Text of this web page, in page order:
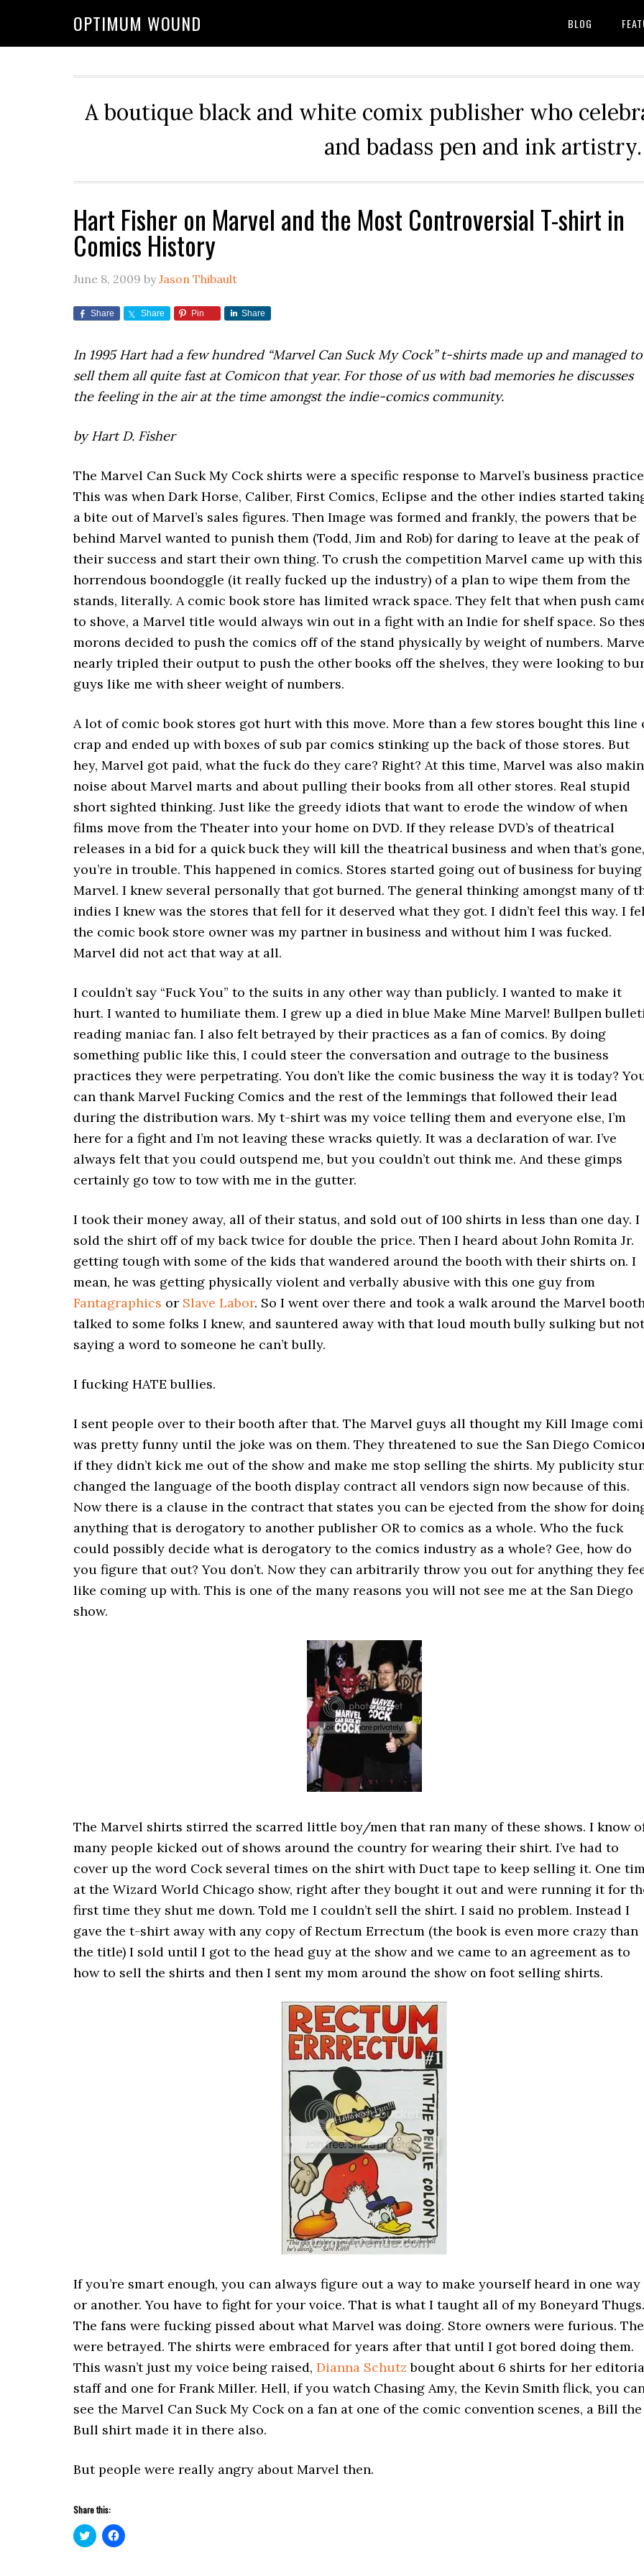
OPTIMUM WOUND BLOG
A boutique black and white comix publisher who
and badass pen and ink artistry.
Hart Fisher on Marvel and the Most Controversial T-shirt in
Comics History
June 8, 2009 byJason Thibault
Share Share Pin Share
In 1995 Hart had a few hundred “Marvel Can Suck My Cock” t-shirts made up and managed to
sell them all quite fast at Comicon that year. For those of us with bad memories he discusses
the feeling in the air at the time amongst the indie-comics community.
by Hart D. Fisher
The Marvel Can Suck My Cock shirts were a specific response to Marvel’s business
This was when Dark Horse, Caliber, First Comics, Eclipse and the other indies started
a bite out of Marvel’s sales figures. Then Image was formed and frankly, the powers that be
behind Marvel wanted to punish them (Todd, Jim and Rob) for daring to leave at the peak of
their success and start their own thing. To crush the competition Marvel came up with this
horrendous boondoggle (it really fucked up the industry) of a plan to wipe them from the
stands, literally. A comic book store has limited wrack space. They felt that when push
to shove, a Marvel title would always win out in a fight with an Indie for shelf space. So
morons decided to push the comics off of the stand physically by weight of numbers.
nearly tripled their output to push the other books off the shelves, they were looking to
guys like me with sheer weight of numbers.
A lot of comic book stores got hurt with this move. More than a few stores bought this line
crap and ended up with boxes of sub par comics stinking up the back of those stores. But
hey, Marvel got paid, what the fuck do they care? Right? At this time, Marvel was also
noise about Marvel marts and about pulling their books from all other stores. Real stupid
short sighted thinking. Just like the greedy idiots that want to erode the window of when
films move from the Theater into your home on DVD. If they release DVD’s of theatrical
releases in a bid for a quick buck they will kill the theatrical business and when that’s gone,
you’re in trouble. This happened in comics. Stores started going out of business for buying
Marvel. I knew several personally that got burned. The general thinking amongst many of
indies I knew was the stores that fell for it deserved what they got. I didn’t feel this way. I
the comic book store owner was my partner in business and without him I was fucked.
Marvel did not act that way at all.
I couldn’t say “Fuck You” to the suits in any other way than publicly. I wanted to make it
hurt. I wanted to humiliate them. I grew up a died in blue Make Mine Marvel! Bullpen
reading maniac fan. I also felt betrayed by their practices as a fan of comics. By doing
something public like this, I could steer the conversation and outrage to the business
practices they were perpetrating. You don’t like the comic business the way it is today?
can thank Marvel Fucking Comics and the rest of the lemmings that followed their lead
during the distribution wars. My t-shirt was my voice telling them and everyone else, I’m
here for a fight and I’m not leaving these wracks quietly. It was a declaration of war. I’ve
always felt that you could outspend me, but you couldn’t out think me. And these gimps
certainly go tow to tow with me in the gutter.
I took their money away, all of their status, and sold out of 100 shirts in less than one day. I
sold the shirt off of my back twice for double the price. Then I heard about John Romita Jr.
getting tough with some of the kids that wandered around the booth with their shirts on. I
mean, he was getting physically violent and verbally abusive with this one guy from
Fantagraphics or Slave Labor. So I went over there and took a walk around the Marvel
talked to some folks I knew, and sauntered away with that loud mouth bully sulking but not
saying a word to someone he can’t bully.
I fucking HATE bullies.
I sent people over to their booth after that. The Marvel guys all thought my Kill Image
was pretty funny until the joke was on them. They threatened to sue the San Diego
if they didn’t kick me out of the show and make me stop selling the shirts. My publicity
changed the language of the booth display contract all vendors sign now because of this.
Now there is a clause in the contract that states you can be ejected from the show for
anything that is derogatory to another publisher OR to comics as a whole. Who the fuck
could possibly decide what is derogatory to the comics industry as a whole? Gee, how do
you figure that out? You don’t. Now they can arbitrarily throw you out for anything they
like coming up with. This is one of the many reasons you will not see me at the San Diego
show.
The Marvel shirts stirred the scarred little boy/men that ran many of these shows. I know
many people kicked out of shows around the country for wearing their shirt. I’ve had to
cover up the word Cock several times on the shirt with Duct tape to keep selling it. One
at the Wizard World Chicago show, right after they bought it out and were running it for
first time they shut me down. Told me I couldn’t sell the shirt. I said no problem. Instead I
gave the t-shirt away with any copy of Rectum Errectum (the book is even more crazy than
the title) I sold until I got to the head guy at the show and we came to an agreement as to
how to sell the shirts and then I sent my mom around the show on foot selling shirts.
If you’re smart enough, you can always figure out a way to make yourself heard in one way
or another. You have to fight for your voice. That is what I taught all of my Boneyard Thugs.
The fans were fucking pissed about what Marvel was doing. Store owners were furious.
were betrayed. The shirts were embraced for years after that until I got bored doing them.
This wasn’t just my voice being raised, Dianna Schutz bought about 6 shirts for her
staff and one for Frank Miller. Hell, if you watch Chasing Amy, the Kevin Smith flick, you
see the Marvel Can Suck My Cock on a fan at one of the comic convention scenes, a Bill the
Bull shirt made it in there also.
But people were really angry about Marvel then.
Share this:
Click
to
Click
to